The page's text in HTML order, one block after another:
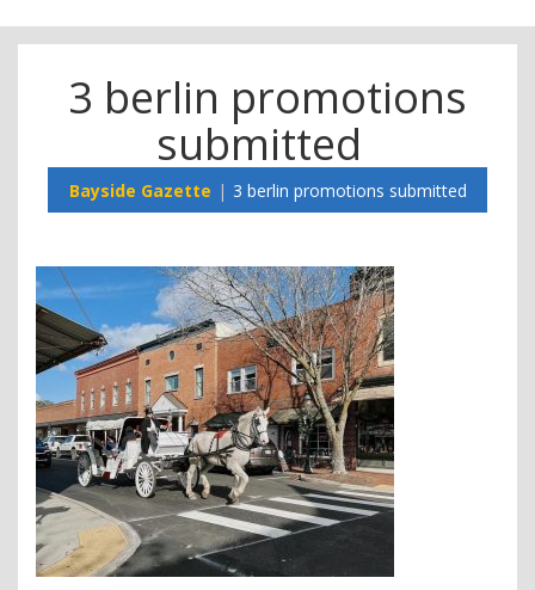
3 berlin promotions
submitted
Bayside Gazette 3 berlin promotions submitted